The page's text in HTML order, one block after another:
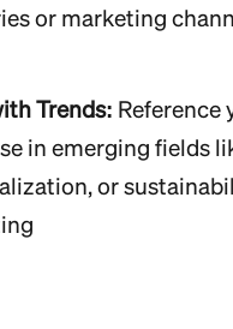
or marketing
Trends: Reference
in emerging fields
or